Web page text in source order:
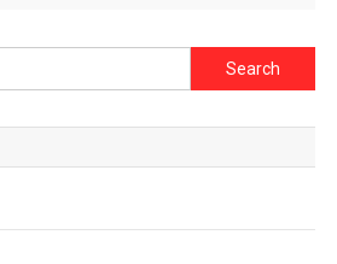
Search
for: